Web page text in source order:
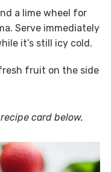
a lime wheel for
Serve immediately
it’s still icy cold.
fruit on the side
card below.